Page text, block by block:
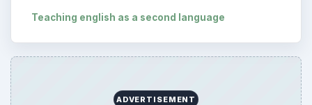
Teaching english as a second language
ADVERTISEMENT